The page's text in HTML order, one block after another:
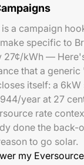
a campaign
specific to
kWh —
that a
itself: a
year at 27
rate
done the
to go solar.
my